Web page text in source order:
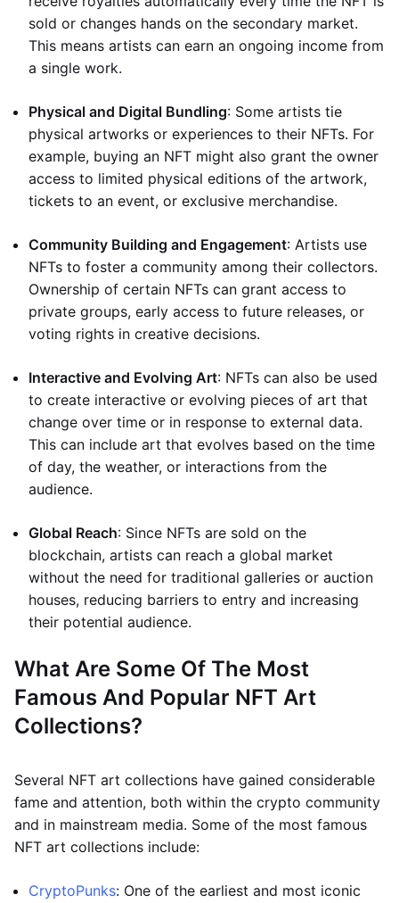
sold or changes hands on the secondary market.
This means artists can earn an ongoing income from
a single work.
Physical and Digital Bundling: Some artists tie
physical artworks or experiences to their NFTs. For
example, buying an NFT might also grant the owner
access to limited physical editions of the artwork,
tickets to an event, or exclusive merchandise.
Community Building and Engagement: Artists use
NFTs to foster a community among their collectors.
Ownership of certain NFTs can grant access to
private groups, early access to future releases, or
voting rights in creative decisions.
Interactive and Evolving Art: NFTs can also be used
to create interactive or evolving pieces of art that
change over time or in response to external data.
This can include art that evolves based on the time
of day, the weather, or interactions from the
audience.
Global Reach: Since NFTs are sold on the
blockchain, artists can reach a global market
without the need for traditional galleries or auction
houses, reducing barriers to entry and increasing
their potential audience.
What Are Some Of The Most
Famous And Popular NFT Art
Collections?
Several NFT art collections have gained considerable
fame and attention, both within the crypto community
and in mainstream media. Some of the most famous
NFT art collections include:
CryptoPunks: One of the earliest and most iconic